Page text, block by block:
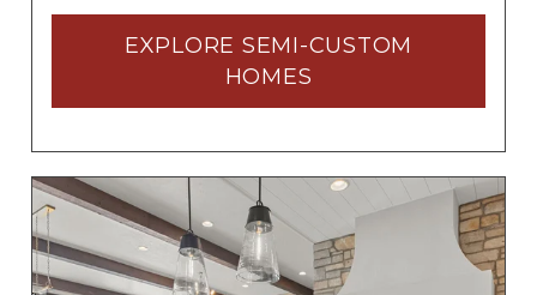
EXPLORE SEMI-CUSTOM
HOMES